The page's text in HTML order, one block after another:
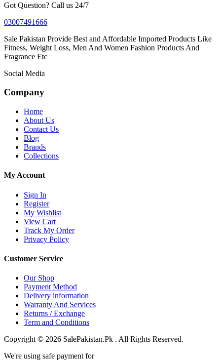
Got Question? Call us 24/7
03007491666
Sale Pakistan Provide Best and Affordable Imported Products Like
Fitness, Weight Loss, Men And Women Fashion Products And
Fragrance Etc
Social Media
Company
Home
About Us
Contact Us
Blog
Brands
Collections
My Account
Sign In
Register
My Wishlist
View Cart
Track My Order
Privacy Policy
Customer Service
Our Shop
Payment Method
Delivery information
Warranty And Services
Returns / Exchange
Term and Conditions
Copyright © 2026 SalePakistan.Pk . All Rights Reserved.
We're using safe payment for